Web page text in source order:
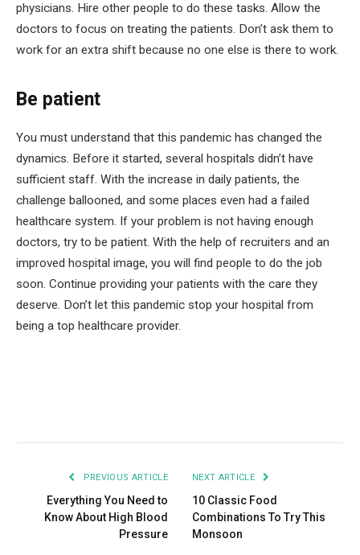
physicians. Hire other people to do these tasks. Allow the
doctors to focus on treating the patients. Don’t ask them to
work for an extra shift because no one else is there to work.
Be patient
You must understand that this pandemic has changed the
dynamics. Before it started, several hospitals didn’t have
sufficient staff. With the increase in daily patients, the
challenge ballooned, and some places even had a failed
healthcare system. If your problem is not having enough
doctors, try to be patient. With the help of recruiters and an
improved hospital image, you will find people to do the job
soon. Continue providing your patients with the care they
deserve. Don’t let this pandemic stop your hospital from
being a top healthcare provider.
PREVIOUS ARTICLE
Everything You Need to
Know About High Blood
Pressure
NEXT ARTICLE
10 Classic Food
Combinations To Try This
Monsoon